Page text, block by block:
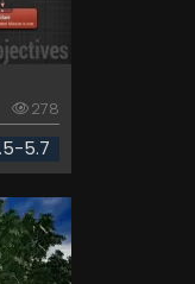
278
5.7